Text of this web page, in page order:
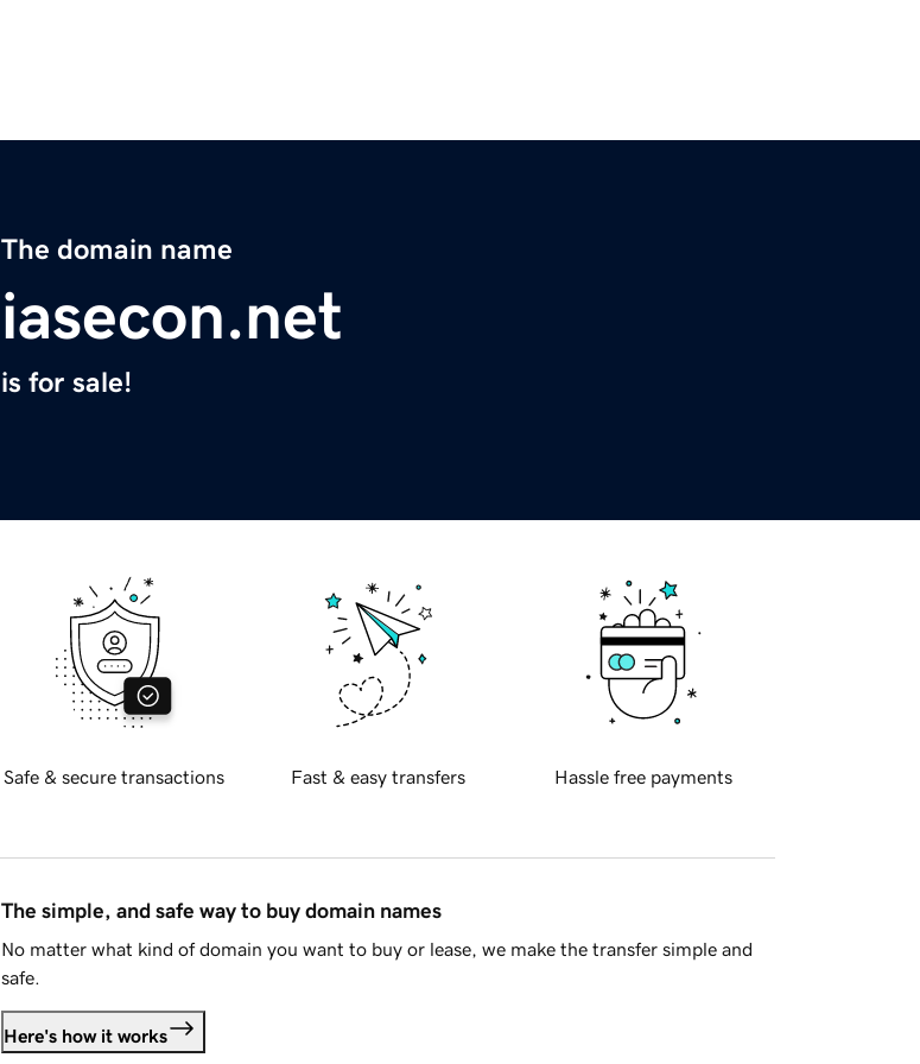
The domain name
iasecon.net
is for sale!
Safe & secure transactions Fast & easy transfers Hassle free payments
The simple, and safe way to buy domain names
No matter what kind of domain you want to buy or lease, we make the transfer simple and
safe.
Here's how it works